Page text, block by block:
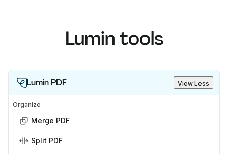
Lumin tools
Lumin PDF View Less
Organize
Merge PDF
Split PDF